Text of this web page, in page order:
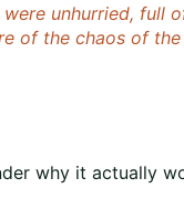
unhurried,
of the chaos of the
why it actually